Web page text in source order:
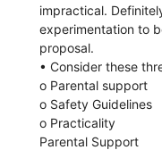
impractical.
experimentation to
proposal.
• Consider these
o Parental support
o Safety Guidelines
o Practicality
Parental Support